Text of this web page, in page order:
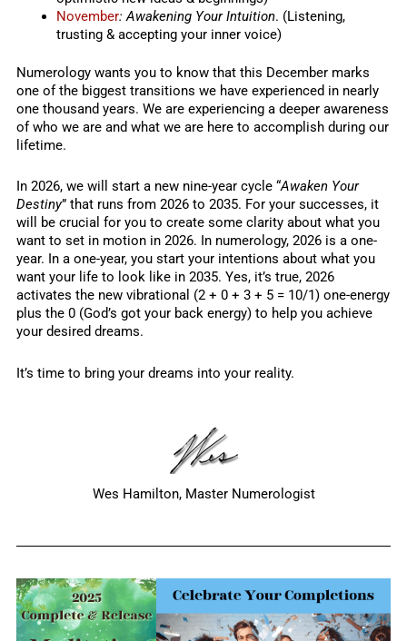
November: Awakening Your Intuition. (Listening,
trusting & accepting your inner voice)
Numerology wants you to know that this December marks
one of the biggest transitions we have experienced in nearly
one thousand years. We are experiencing a deeper awareness
of who we are and what we are here to accomplish during our
lifetime.
In 2026, we will start a new nine-year cycle “Awaken Your
Destiny” that runs from 2026 to 2035. For your successes, it
will be crucial for you to create some clarity about what you
want to set in motion in 2026. In numerology, 2026 is a one-
year. In a one-year, you start your intentions about what you
want your life to look like in 2035. Yes, it’s true, 2026
activates the new vibrational (2 + 0 + 3 + 5 = 10/1) one-energy
plus the 0 (God’s got your back energy) to help you achieve
your desired dreams.
It’s time to bring your dreams into your reality.
Wes Hamilton, Master Numerologist